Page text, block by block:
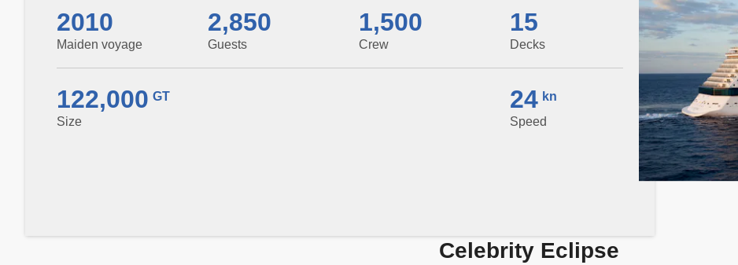
Maiden voyage
2010
Guests
2,850
Crew
1,500
Decks
15
Size
122,000 GT
Speed
24 kn
Celebrity Eclipse